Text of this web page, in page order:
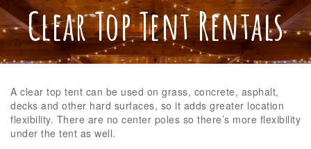
Clear Top Tent Rentals
A clear top tent can be used on grass, concrete, asphalt,
decks and other hard surfaces, so it adds greater location
flexibility. There are no center poles so there’s more flexibility
under the tent as well.